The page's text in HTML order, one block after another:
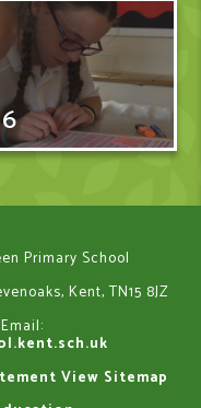
Primary School
Kent, TN15 8JZ
Email:
View Sitemap